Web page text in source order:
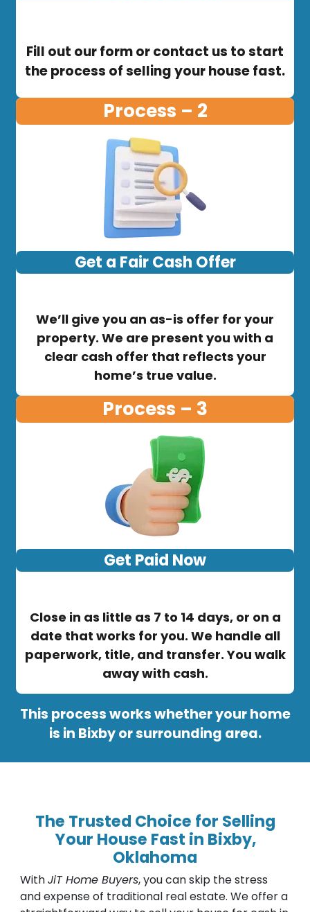
Fill out our form or contact us to start
the process of selling your house fast.
Process – 2
Get a Fair Cash Offer
We’ll give you an as-is offer for your
property. We are present you with a
clear cash offer that reflects your
home’s true value.
Process – 3
Get Paid Now
Close in as little as 7 to 14 days, or on a
date that works for you. We handle all
paperwork, title, and transfer. You walk
away with cash.
This process works whether your home
is in Bixby or surrounding area.
The Trusted Choice for Selling
Your House Fast in Bixby,
Oklahoma
WithJiT Home Buyers, you can skip the stress
and expense of traditional real estate. We offer a